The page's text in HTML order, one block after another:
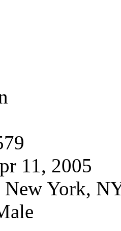
11, 2005
New York,